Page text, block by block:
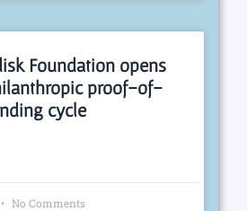
Foundation opens
proof-of-
cycle
No Comments